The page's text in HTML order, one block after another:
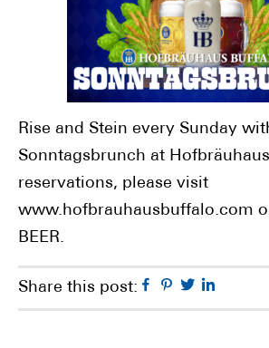
Rise and Stein every Sunday
Sonntagsbrunch at
reservations, please visit
www.hofbrauhausbuffalo.com
BEER.
Share this post: Facebook
Pinterest
Twitter